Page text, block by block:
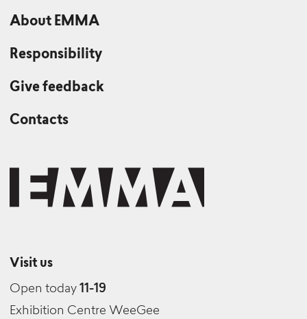
About EMMA
Responsibility
Give feedback
Contacts
Visit us
Open today 11-19
Exhibition Centre WeeGee